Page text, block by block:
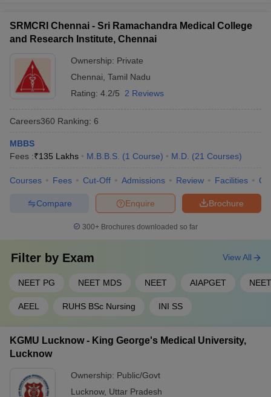
Ans. Any medical graduate who wishes to practise medicine in
India, also known as FMGE.
SRMCRI Chennai - Sri Ramachandra Medical College
and Research Institute, Chennai
Ownership: Private
Chennai Tamil Nadu
Rating: 4.2/5 2 Reviews
Careers360 Ranking: 6
MBBS
Fees :₹135 Lakhs M.B.B.S. (1 Course) M.D. (21 Courses)
Courses Fees Cut-Off Admissions Review Facilities
Brochure
Enquire
Compare
300+ Brochures downloaded so far
Filter by Exam
NEET PG NEET MDS NEET AIAPGET
AEEL RUHS BSc Nursing INI SS
View All
KGMU Lucknow - King George's Medical University,
Lucknow
Ownership: Public/Govt
Lucknow, Uttar Pradesh